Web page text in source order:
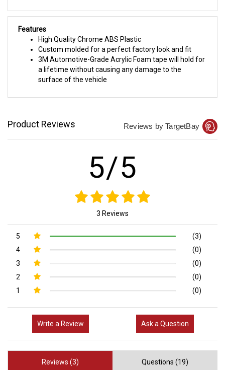
Features
High Quality Chrome ABS Plastic
Custom molded for a perfect factory look and fit
3M Automotive-Grade Acrylic Foam tape will hold for
a lifetime without causing any damage to the
surface of the vehicle
Product Reviews Reviews by TargetBay
5/5
3 Reviews
5
(3)
4
(0)
3
(0)
2
(0)
1
(0)
Write a Review Ask a Question
Reviews (3) Questions (19)